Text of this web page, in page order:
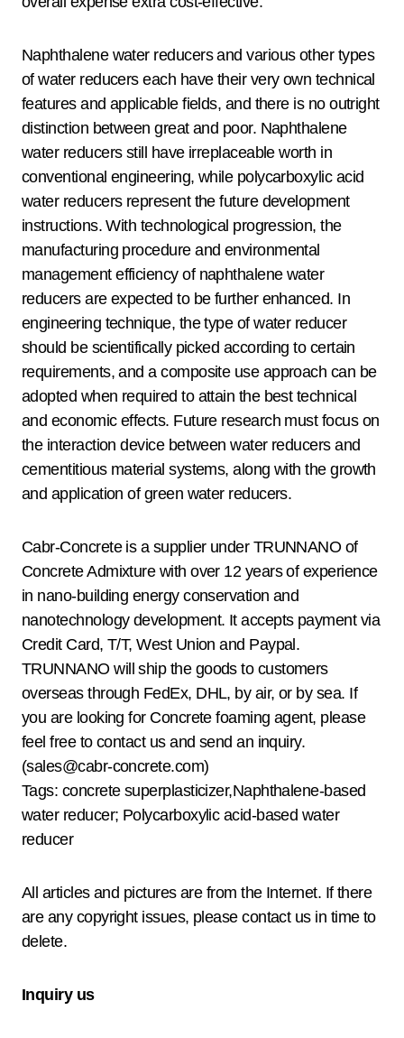
Naphthalene water reducers and various other types
of water reducers each have their very own technical
features and applicable fields, and there is no outright
distinction between great and poor. Naphthalene
water reducers still have irreplaceable worth in
conventional engineering, while polycarboxylic acid
water reducers represent the future development
instructions. With technological progression, the
manufacturing procedure and environmental
management efficiency of naphthalene water
reducers are expected to be further enhanced. In
engineering technique, the type of water reducer
should be scientifically picked according to certain
requirements, and a composite use approach can be
adopted when required to attain the best technical
and economic effects. Future research must focus on
the interaction device between water reducers and
cementitious material systems, along with the growth
and application of green water reducers.
Cabr-Concrete is a supplier under TRUNNANO of
Concrete Admixture with over 12 years of experience
in nano-building energy conservation and
nanotechnology development. It accepts payment via
Credit Card, T/T, West Union and Paypal.
TRUNNANO will ship the goods to customers
overseas through FedEx, DHL, by air, or by sea. If
you are looking for Concrete foaming agent, please
feel free to contact us and send an inquiry.
(sales@cabr-concrete.com)
Tags: concrete superplasticizer,Naphthalene-based
water reducer; Polycarboxylic acid-based water
reducer
All articles and pictures are from the Internet. If there
are any copyright issues, please contact us in time to
delete.
Inquiry us